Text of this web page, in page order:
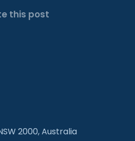
this post
2000, Australia